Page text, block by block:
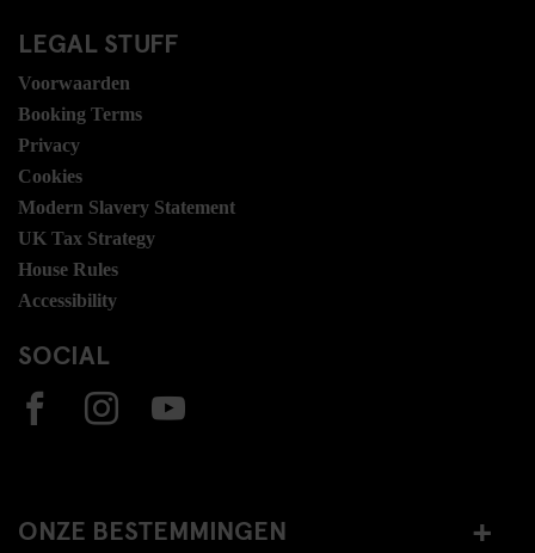
LEGAL STUFF
Voorwaarden
Booking Terms
Privacy
Cookies
Modern Slavery Statement
UK Tax Strategy
House Rules
Accessibility
SOCIAL
ONZE BESTEMMINGEN